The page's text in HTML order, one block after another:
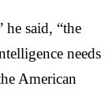
said, “the
needs
American